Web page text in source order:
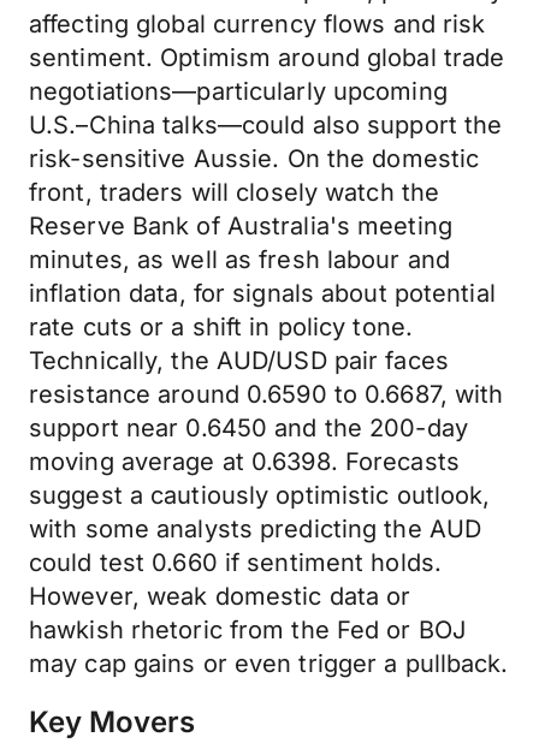
affecting global currency flows and risk
sentiment. Optimism around global trade
negotiations—particularly upcoming
U.S.–China talks—could also support the
risk-sensitive Aussie. On the domestic
front, traders will closely watch the
Reserve Bank of Australia's meeting
minutes, as well as fresh labour and
inflation data, for signals about potential
rate cuts or a shift in policy tone.
Technically, the AUD/USD pair faces
resistance around 0.6590 to 0.6687, with
support near 0.6450 and the 200-day
moving average at 0.6398. Forecasts
suggest a cautiously optimistic outlook,
with some analysts predicting the AUD
could test 0.660 if sentiment holds.
However, weak domestic data or
hawkish rhetoric from the Fed or BOJ
may cap gains or even trigger a pullback.
Key Movers